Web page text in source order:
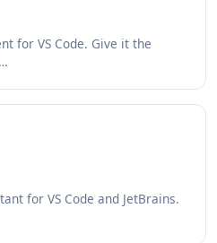
for VS Code. Give it the
for VS Code and JetBrains.